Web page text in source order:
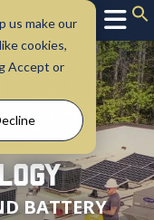
us make our
cookies,
Accept or
BATTERY